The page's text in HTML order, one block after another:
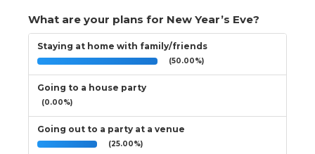
What are your plans for New Year’s Eve?
Staying at home with family/friends
(50.00%)
Going to a house party
(0.00%)
Going out to a party at a venue
(25.00%)